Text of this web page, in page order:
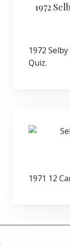
1972
1972
Quiz.
1971 12